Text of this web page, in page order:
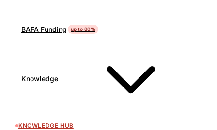
BAFA Funding up to 80%
Knowledge
KNOWLEDGE HUB